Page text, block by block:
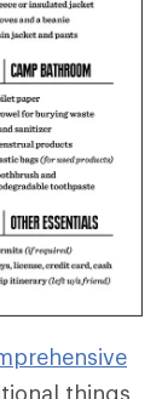
things